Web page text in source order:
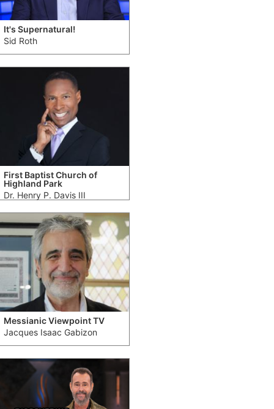
It's Supernatural!
Sid Roth
First Baptist Church of
Highland Park
Dr. Henry P. Davis III
Messianic Viewpoint TV
Jacques Isaac Gabizon